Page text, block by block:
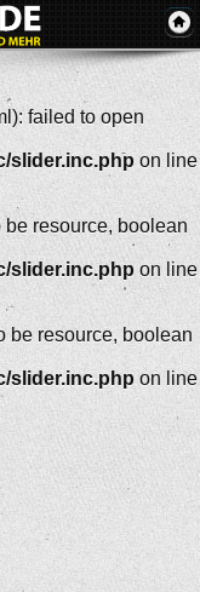
failed to open
slider.inc.php on line
be resource, boolean
slider.inc.php on line
be resource, boolean
slider.inc.php on line